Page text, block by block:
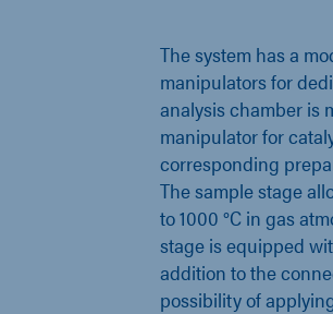
The system has a
manipulators for
analysis chamber is
manipulator for
corresponding
The sample stage
to 1000 °C in gas
stage is equipped
addition to the
possibility of